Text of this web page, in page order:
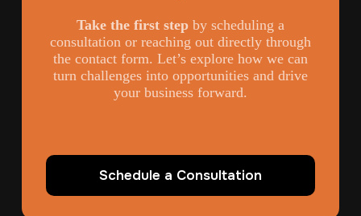
Take the first stepby scheduling a
consultation or reaching out directly through
the contact form. Let’s explore how we can
turn challenges into opportunities and drive
your business forward.
Schedule a Consultation